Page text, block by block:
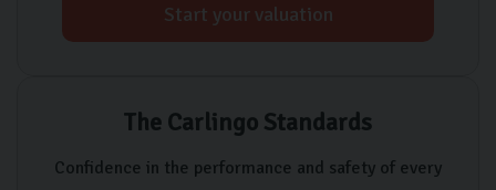
Start your valuation
The Carlingo Standards
Confidence in the performance and safety of every